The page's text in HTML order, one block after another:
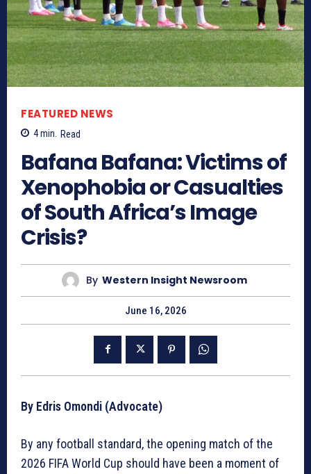
FEATURED NEWS
4min. Read
Bafana Bafana: Victims of
Xenophobia or Casualties
of South Africa’s Image
Crisis?
By Western Insight Newsroom
June 16, 2026
By Edris Omondi (Advocate)
By any football standard, the opening match of the
2026 FIFA World Cup should have been a moment of